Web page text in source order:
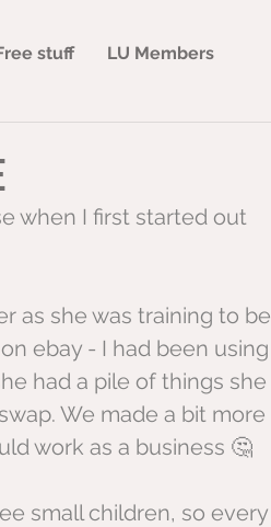
stuff LU Members
when I first started out
as she was training to be
ebay - I had been using
had a pile of things she
We made a bit more
work as a business 🤔
small children, so every